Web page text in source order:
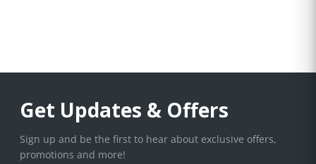
Get Updates & Offers
Sign up and be the first to hear about exclusive offers,
promotions and more!